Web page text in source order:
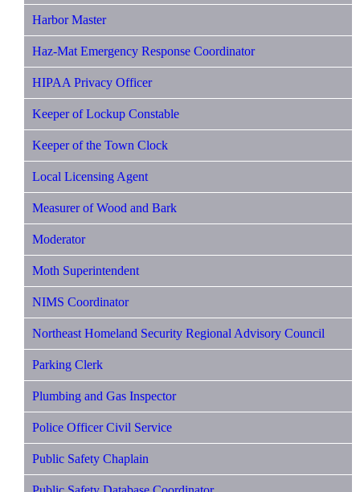
Harbor Master
Haz-Mat Emergency Response Coordinator
HIPAA Privacy Officer
Keeper of Lockup Constable
Keeper of the Town Clock
Local Licensing Agent
Measurer of Wood and Bark
Moderator
Moth Superintendent
NIMS Coordinator
Northeast Homeland Security Regional Advisory Council
Parking Clerk
Plumbing and Gas Inspector
Police Officer Civil Service
Public Safety Chaplain